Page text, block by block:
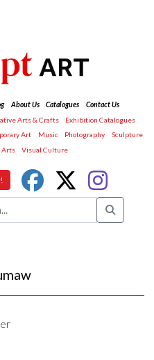
About Us Catalogues
Contact Us
Arts & Crafts
Exhibition Catalogues
Art Music Photography
Sculpture
Arts
Visual Culture